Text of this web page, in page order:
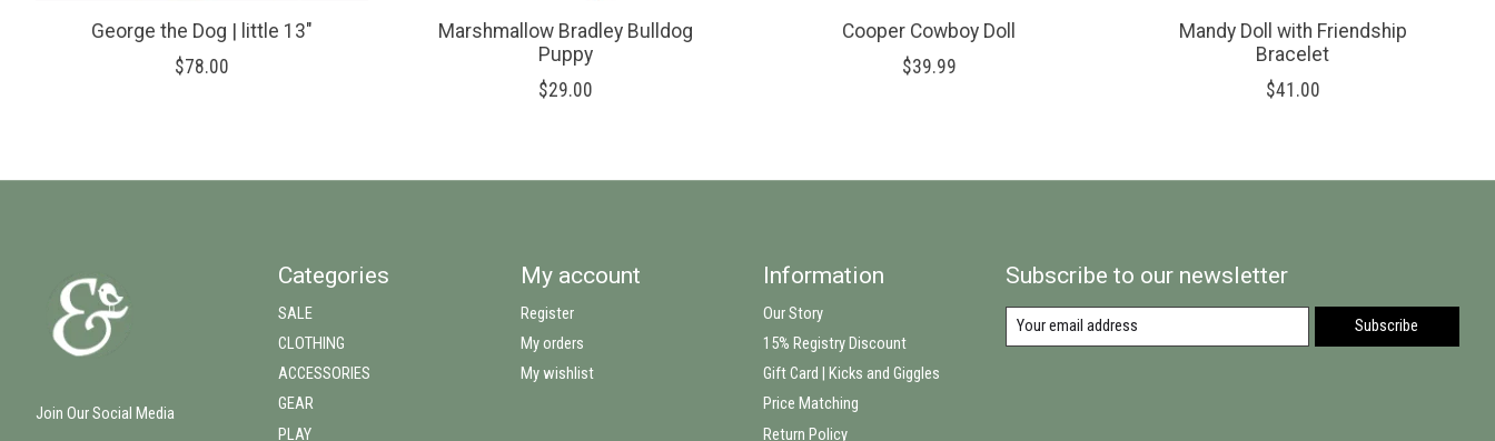
George the Dog | little 13"
$78.00
Marshmallow Bradley Bulldog
Puppy
$29.00
Cooper Cowboy Doll
$39.99
Mandy Doll with Friendship
Bracelet
$41.00
Join Our Social Media
Categories
SALE
CLOTHING
ACCESSORIES
GEAR
PLAY
My account
Register
My orders
My wishlist
Information
Our Story
15% Registry Discount
Gift Card | Kicks and Giggles
Price Matching
Return Policy
Subscribe to our newsletter
Subscribe